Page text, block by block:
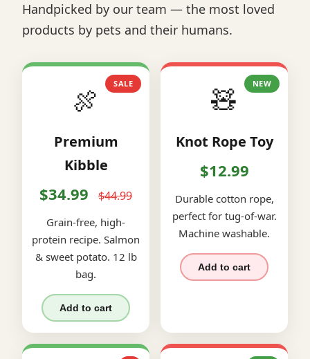
Handpicked by our team — the most loved
products by pets and their humans.
SALE
🍖
Premium
Kibble
$34.99 $44.99
Grain-free, high-
protein recipe. Salmon
& sweet potato. 12 lb
bag.
Add to cart
NEW
🧸
Knot Rope Toy
$12.99
Durable cotton rope,
perfect for tug-of-war.
Machine washable.
Add to cart